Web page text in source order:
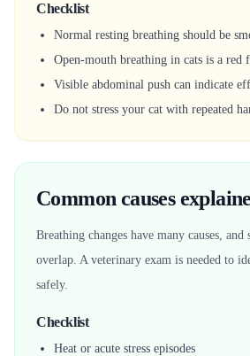
Checklist
Normal resting breathing should be
Open-mouth breathing in cats is a red
Visible abdominal push can indicate
Do not stress your cat with repeated
Common causes
Breathing changes have many causes, and
overlap. A veterinary exam is needed to
safely.
Checklist
Heat or acute stress episodes